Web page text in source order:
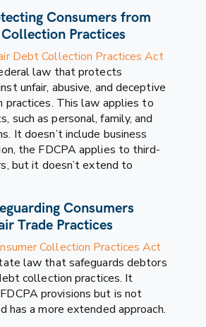
Consumers from
Practices
Debt Collection Practices Act
law that protects
unfair, abusive, and deceptive
This law applies to
such as personal, family, and
It doesn’t include business
the FDCPA applies to third-
but it doesn’t extend to
Consumers
Trade Practices
Collection Practices Act
law that safeguards debtors
collection practices. It
provisions but is not
has a more extended approach.